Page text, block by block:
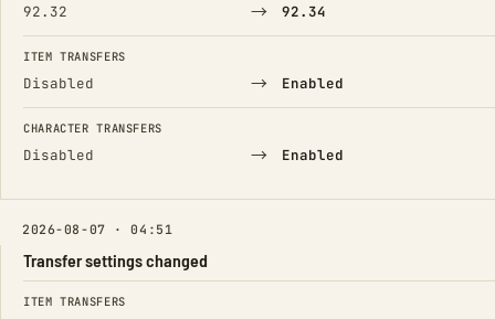
92.32 → 92.34
ITEM TRANSFERS
Disabled → Enabled
CHARACTER TRANSFERS
Disabled → Enabled
2026-08-07 · 04:51
Transfer settings changed
FIELD FROM TO
ITEM TRANSFERS